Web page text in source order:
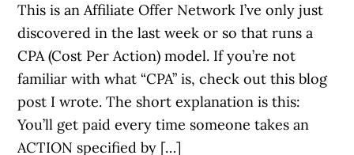
This is an Affiliate Offer Network I’ve only just
discovered in the last week or so that runs a
CPA (Cost Per Action) model. If you’re not
familiar with what “CPA” is, check out this blog
post I wrote. The short explanation is this:
You’ll get paid every time someone takes an
ACTION specified by […]